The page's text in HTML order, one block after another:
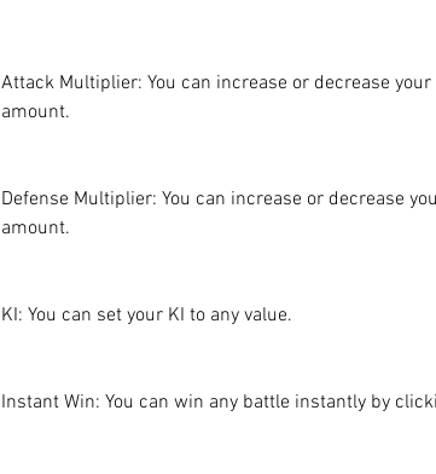
Attack Multiplier: You can increase or decrease
amount.
Defense Multiplier: You can increase or decrease
amount.
KI: You can set your KI to any value.
Instant Win: You can win any battle instantly by